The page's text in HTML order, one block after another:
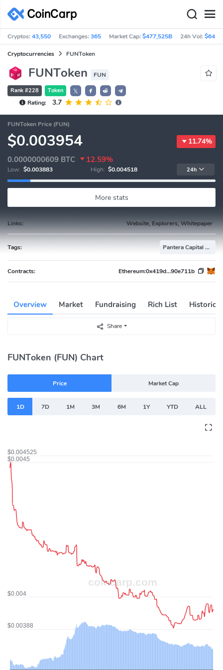
Cryptos:43,550 Exchanges:365 Market Cap:$477,525B 24h Vol:
Cryptocurrencies FUNToken
FUNToken FUN
Rank #228 Token
𝕏
Rating:
3.7
FUNToken Price (FUN)
$0.003954 11.74%
0.0000000609 BTC 12.59%
Low: $0.003883 High: $0.004518 24h
More stats
Links: Website, Explorers, Whitepaper
Tags: Pantera Capital Portfolio
Contracts: Ethereum:0x419d...90e711b
Overview Market Fundraising Rich List
Share
FUNToken (FUN) Chart
Price Market Cap
1D 7D 1M 3M 6M 1Y YTD ALL